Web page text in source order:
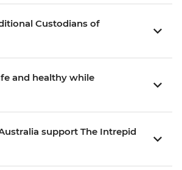
Custodians of
and healthy while
support The Intrepid